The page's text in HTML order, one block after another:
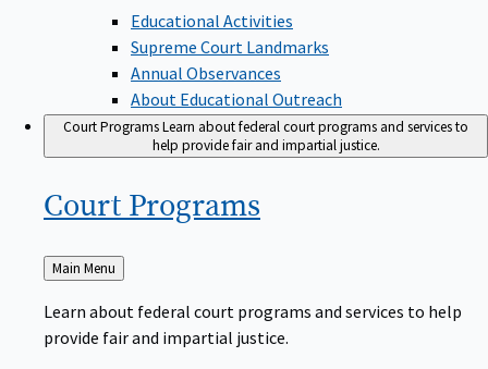
Educational Activities
Supreme Court Landmarks
Annual Observances
About Educational Outreach
Court ProgramsLearn about federal court programs and services to
help provide fair and impartial justice.
Court Programs
Back
to
Main Menu
Learn about federal court programs and services to help
provide fair and impartial justice.